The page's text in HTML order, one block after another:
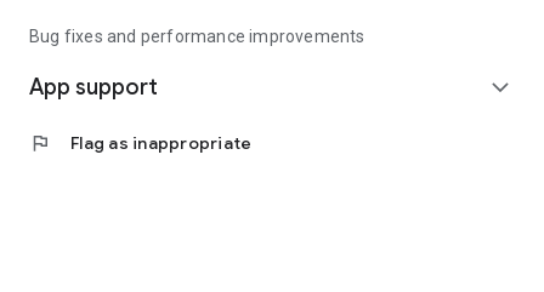
Bug fixes and performance improvements
App support expand_more
flag Flag as inappropriate